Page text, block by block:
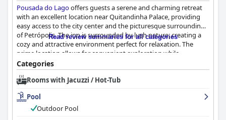
Pousada do Lagooffers guests a serene and charming retreat
with an excellent location near Quitandinha Palace, providing
easy access to the city center and the picturesque surroundings
of Petrópolis. The inn is surrounded by lush nature, creating a
cozy and attractive environment perfect for relaxation. The
prime location allows for convenient exploration while
maintaining a tranquil ambiance, complemented by beautifully
maintained gardens that contribute to its charm.
Renowned for its personable service, the inn is led by the
attentive owners, Rosane and Célio, whose efforts ensure
guests have a memorable visit. The staff's warmth,
Read review summaries for all categories
Categories
Rooms with Jacuzzi / Hot-Tub
Pool
Outdoor Pool